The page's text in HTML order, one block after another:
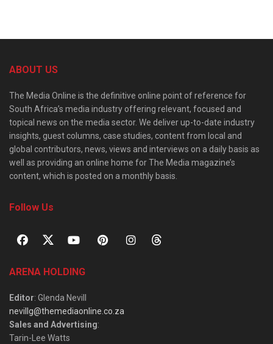
ABOUT US
The Media Online is the definitive online point of reference for
South Africa’s media industry offering relevant, focused and
topical news on the media sector. We deliver up-to-date industry
insights, guest columns, case studies, content from local and
global contributors, news, views and interviews on a daily basis as
well as providing an online home for The Media magazine’s
content, which is posted on a monthly basis.
Follow Us
ARENA HOLDING
Editor: Glenda Nevill
nevillg@themediaonline.co.za
Sales and Advertising:
Tarin-Lee Watts